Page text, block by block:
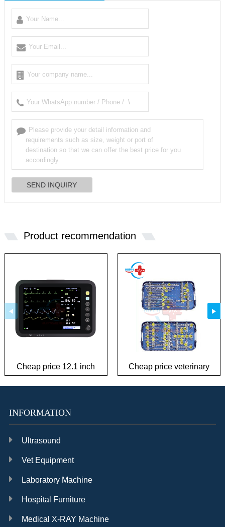
Product recommendation
Cheap price 12.1 inch
patient monitor
Cheap price veterinary
plate Instrument Kit
INFORMATION
Ultrasound
Vet Equipment
Laboratory Machine
Hospital Furniture
Medical X-RAY Machine